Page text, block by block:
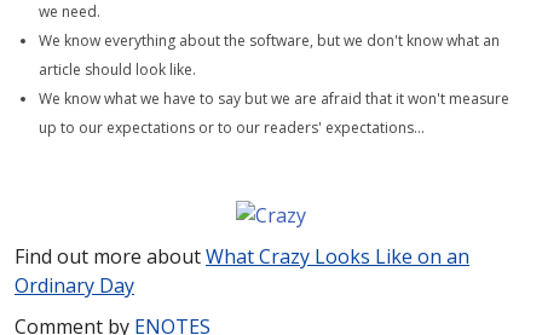
we need.
We know everything about the software, but we don't know what an
article should look like.
We know what we have to say but we are afraid that it won't measure
up to our expectations or to our readers' expectations…
Find out more aboutWhat Crazy Looks Like on an
Ordinary Day
Comment by ENOTES